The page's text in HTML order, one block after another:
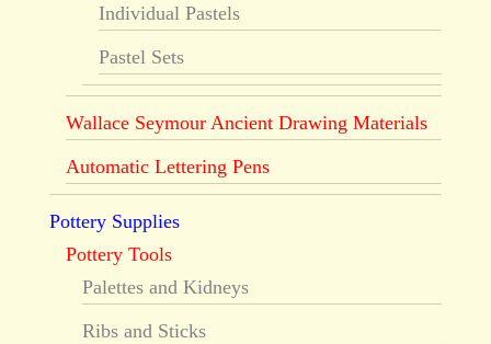
Individual Pastels
Pastel Sets
Wallace Seymour Ancient Drawing Materials
Automatic Lettering Pens
Pottery Supplies
Pottery Tools
Palettes and Kidneys
Ribs and Sticks